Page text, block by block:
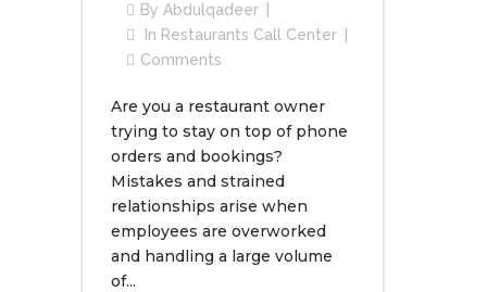
By Abdulqadeer
In Restaurants Call Center
Comments
Are you a restaurant owner
trying to stay on top of phone
orders and bookings?
Mistakes and strained
relationships arise when
employees are overworked
and handling a large volume
of...